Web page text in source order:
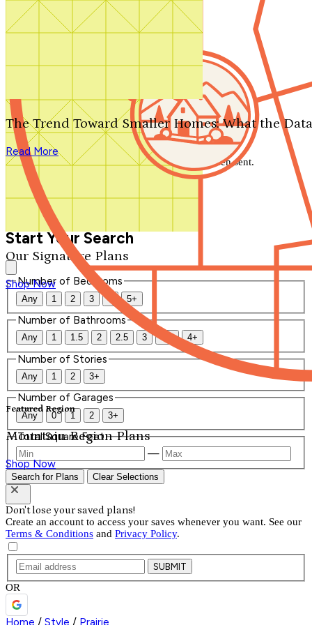
Search by plan number
Our Signature Plans
Shop Now
Featured Region
Mountain Region Plans
Shop Now
The Trend Toward Smaller Homes: What the
Read More
We'll be in touch shortly.
Close
Thank you for your inquiry. Your message has been sent.
We'll be in touch shortly.
Start Your Search
Number of Bedrooms
Any 1 2 3 4 5+
Number of Bathrooms
Any 1 1.5 2 2.5 3 3.5 4+
Number of Stories
Any 1 2 3+
Number of Garages
Any 0 1 2 3+
Total Square Feet
—
Search for Plans Clear Selections
Don't lose your saved plans!
Create an account to access your saves whenever you want. See our
Terms & Conditions and Privacy Policy.
SUBMIT
OR
Home / Style / Prairie